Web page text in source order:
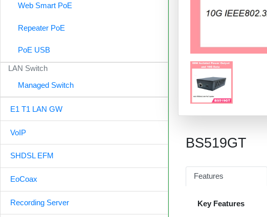
Web Smart PoE
Repeater PoE
PoE USB
LAN Switch
Managed Switch
E1 T1 LAN GW
VoIP
SHDSL EFM
EoCoax
Recording Server
BS519GT
Features
Key Features